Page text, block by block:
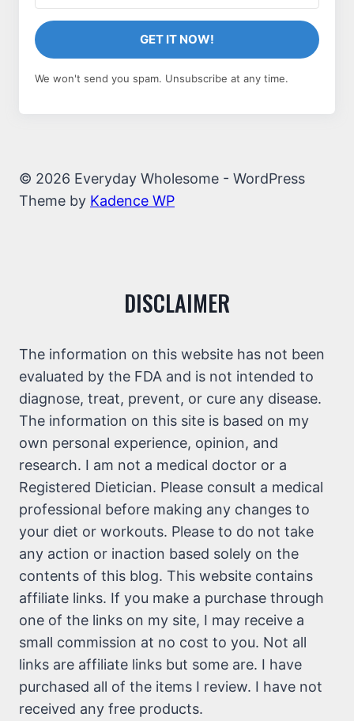
GET IT NOW!
We won't send you spam. Unsubscribe at any time.
© 2026 Everyday Wholesome - WordPress
Theme by Kadence WP
DISCLAIMER
The information on this website has not been
evaluated by the FDA and is not intended to
diagnose, treat, prevent, or cure any disease.
The information on this site is based on my
own personal experience, opinion, and
research. I am not a medical doctor or a
Registered Dietician. Please consult a medical
professional before making any changes to
your diet or workouts. Please to do not take
any action or inaction based solely on the
contents of this blog. This website contains
affiliate links. If you make a purchase through
one of the links on my site, I may receive a
small commission at no cost to you. Not all
links are affiliate links but some are. I have
purchased all of the items I review. I have not
received any free products.